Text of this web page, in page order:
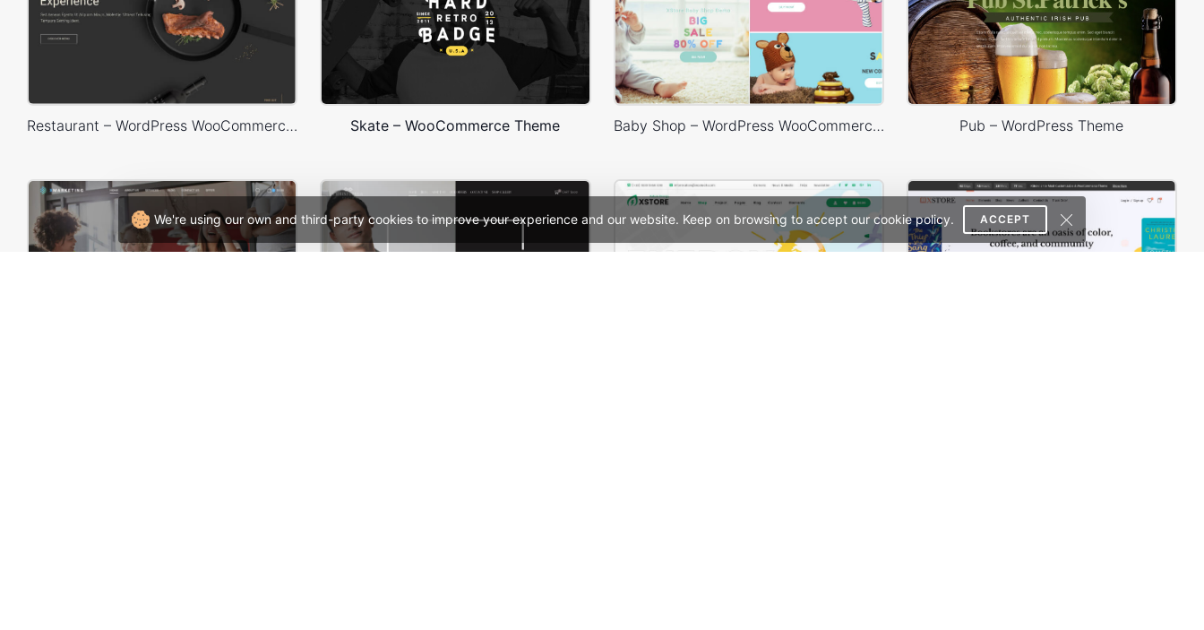
We're using our own and third-party cookies to improve your experience and our website. Keep on browsing to accept our cookie policy. ACCEPT
Restaurant – WordPress WooCommerce Theme Skate – WooCommerce Theme Baby Shop – WordPress WooCommerce Theme Pub – WordPress Theme